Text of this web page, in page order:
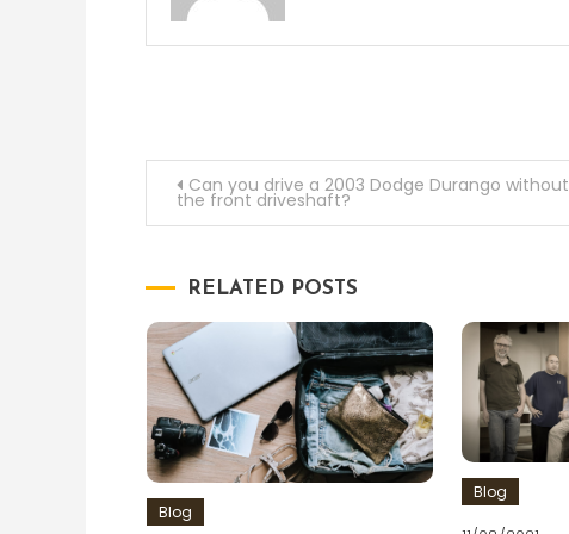
Post
navigation
Can you drive a 2003 Dodge Durango without
the front driveshaft?
RELATED POSTS
Blog
Blog